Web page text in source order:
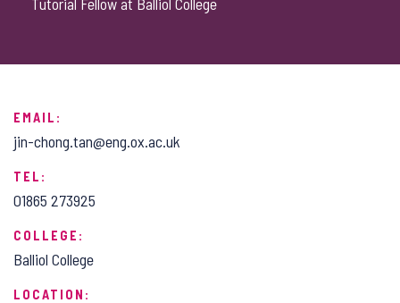
EMAIL:
jin-chong.tan@eng.ox.ac.uk
TEL:
01865 273925
COLLEGE:
Balliol College
LOCATION: